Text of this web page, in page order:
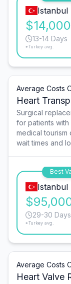
Istanbul
$14,000
13-14 Days
*Turkey avg.
Average Costs
Heart
Surgical
for patients
medical
wait times and
Best
Istanbul
29-30 Days
*Turkey avg.
Average Costs
Heart Valve